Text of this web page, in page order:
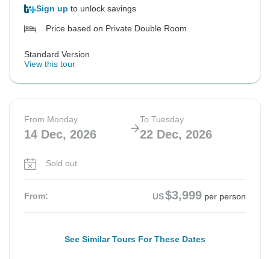
Sign up to unlock savings
Price based on Private Double Room
Standard Version
View this tour
From Monday
14 Dec, 2026
To Tuesday
22 Dec, 2026
Sold out
From: US$3,999 per person
See Similar Tours For These Dates